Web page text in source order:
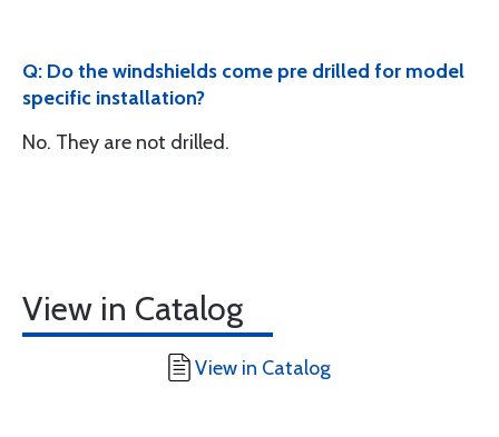
Q: Do the windshields come pre drilled for model
specific installation?
No. They are not drilled.
View in Catalog
View in Catalog